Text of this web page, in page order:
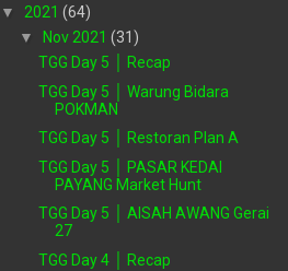
▼ 2021 (64)
▼
Nov 2021 (31)
TGG Day 5 │ Recap
TGG Day 5 │ Warung Bidara
POKMAN
TGG Day 5 │ Restoran Plan A
TGG Day 5 │ PASAR KEDAI
PAYANG Market Hunt
TGG Day 5 │ AISAH AWANG Gerai
27
TGG Day 4 │ Recap